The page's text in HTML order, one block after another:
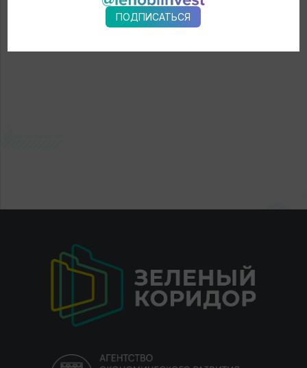
ПОДПИСАТЬСЯ